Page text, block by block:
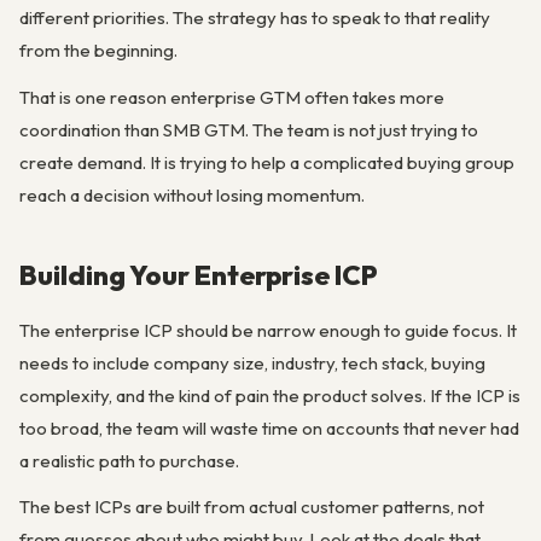
different priorities. The strategy has to speak to that reality
from the beginning.
That is one reason enterprise GTM often takes more
coordination than SMB GTM. The team is not just trying to
create demand. It is trying to help a complicated buying group
reach a decision without losing momentum.
Building Your Enterprise ICP
The enterprise ICP should be narrow enough to guide focus. It
needs to include company size, industry, tech stack, buying
complexity, and the kind of pain the product solves. If the ICP is
too broad, the team will waste time on accounts that never had
a realistic path to purchase.
The best ICPs are built from actual customer patterns, not